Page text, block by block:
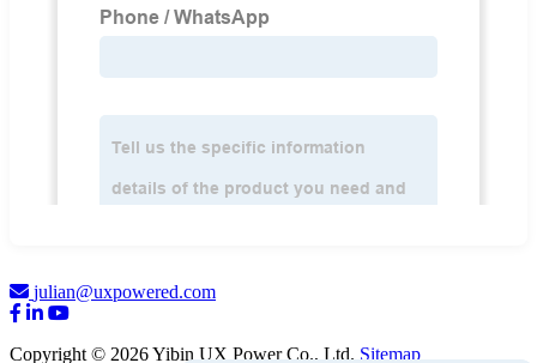
julian@uxpowered.com
Copyright © 2026 Yibin UX Power Co., Ltd. Sitemap